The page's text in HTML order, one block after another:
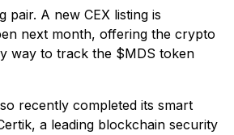
pair. A new CEX listing is
next month, offering the crypto
way to track the $MDS token
recently completed its smart
a leading blockchain security